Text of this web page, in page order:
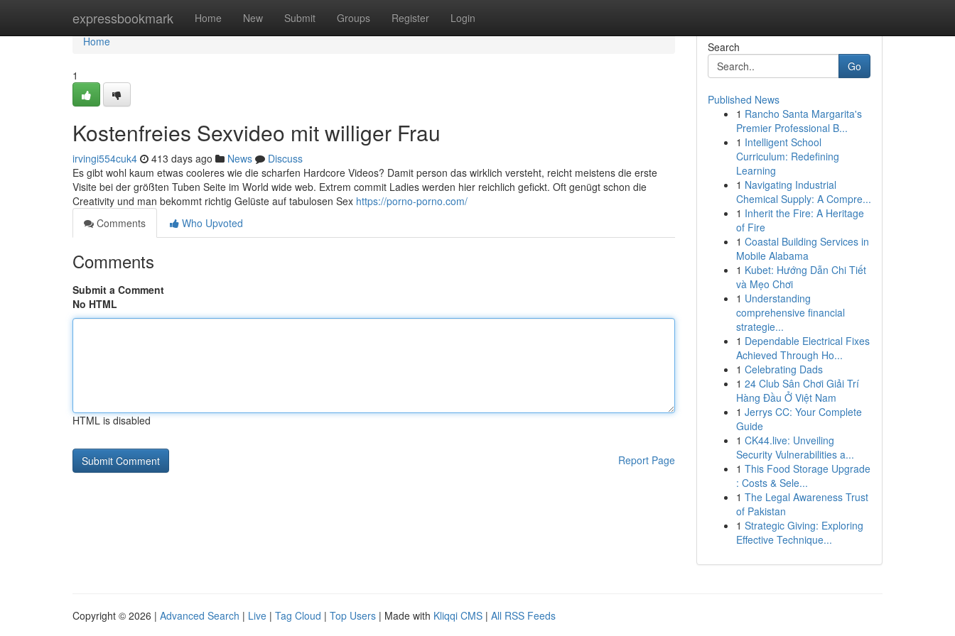
expressbookmark Home New Submit Groups Register Login
Home
Home
1
Kostenfreies Sexvideo mit williger Frau
irvingi554cuk4 413 days ago News
Discuss
Es gibt wohl kaum etwas cooleres wie die scharfen Hardcore Videos? Damit person das wirklich versteht, reicht meistens die erste
Visite bei der größten Tuben Seite im World wide web. Extrem commit Ladies werden hier reichlich gefickt. Oft genügt schon die
Creativity und man bekommt richtig Gelüste auf tabulosen Sex https://porno-porno.com/
Comments
Who Upvoted
Comments
Submit a Comment
No HTML
HTML is disabled
Report Page
Search
Go
Published News
1 Rancho Santa Margarita's
Premier Professional B...
1 Intelligent School
Curriculum: Redefining
Learning
1 Navigating Industrial
Chemical Supply: A Compre...
1 Inherit the Fire: A Heritage
of Fire
1 Coastal Building Services in
Mobile Alabama
1 Kubet: Hướng Dẫn Chi Tiết
và Mẹo Chơi
1 Understanding
comprehensive financial
strategie...
1 Dependable Electrical Fixes
Achieved Through Ho...
1 Celebrating Dads
1 24 Club Sân Chơi Giải Trí
Hàng Đầu Ở Việt Nam
1 Jerrys CC: Your Complete
Guide
1 CK44.live: Unveiling
Security Vulnerabilities a...
1 This Food Storage Upgrade
: Costs & Sele...
1 The Legal Awareness Trust
of Pakistan
1 Strategic Giving: Exploring
Effective Technique...
Copyright © 2026 | Advanced Search | Live | Tag Cloud | Top Users | Made with Kliqqi CMS | All RSS Feeds